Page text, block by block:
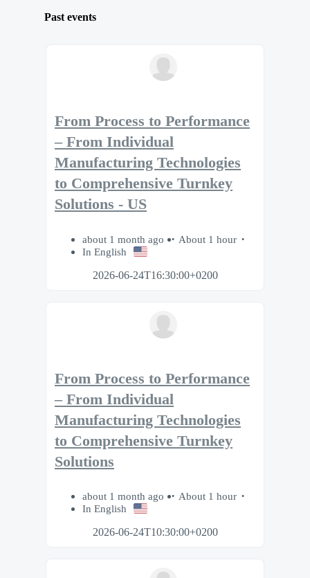
Past events
From Process to Performance
– From Individual
Manufacturing Technologies
to Comprehensive Turnkey
Solutions - US
about 1 month ago
About 1 hour
In English
2026-06-24T16:30:00+0200
From Process to Performance
– From Individual
Manufacturing Technologies
to Comprehensive Turnkey
Solutions
about 1 month ago
About 1 hour
In English
2026-06-24T10:30:00+0200